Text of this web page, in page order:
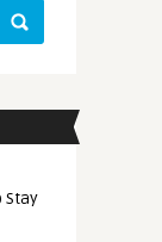
Stay